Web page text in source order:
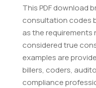
This PDF download
consultation codes
as the requirements
considered true
examples are
billers, coders,
compliance